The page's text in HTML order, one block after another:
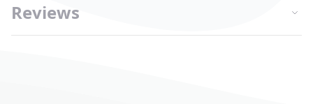
Reviews